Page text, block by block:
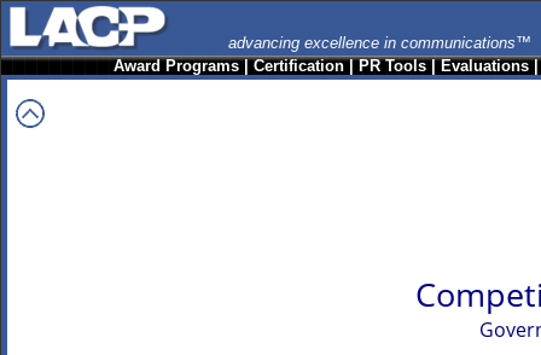
advancing excellence in communications™
Award Programs|Certification|PR Tools|Evaluations